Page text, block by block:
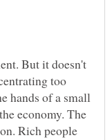
But it doesn't
too
hands of a small
economy. The
Rich people